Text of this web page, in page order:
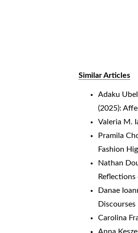
Similar Articles
Adaku
(2025):
Valeria M.
Pramila
Fashion
Nathan
Danae
Discourses
Carolina